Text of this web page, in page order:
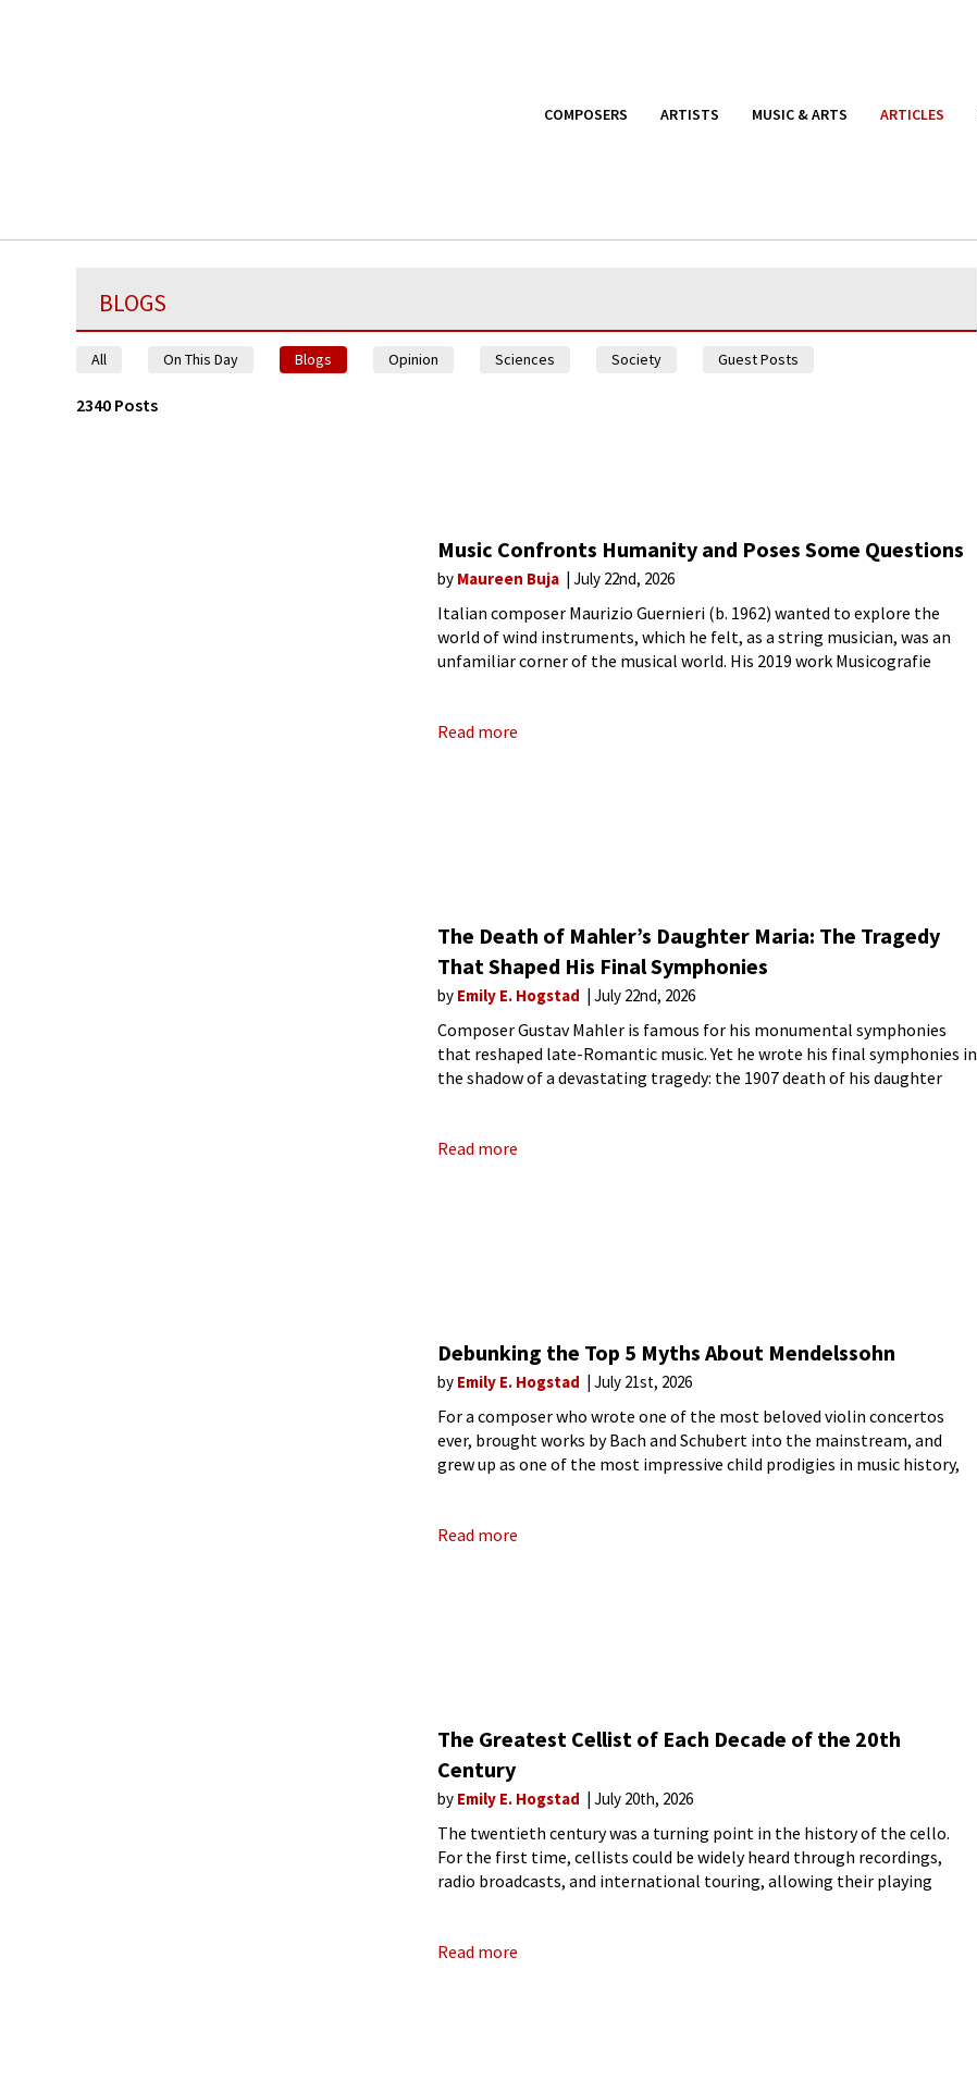
COMPOSERS ARTISTS MUSIC & ARTS ARTICLES
BLOGS
All On This Day Blogs Opinion Sciences Society Guest Posts
2340 Posts
Music Confronts Humanity and Poses Some Questions
by Maureen Buja July 22nd, 2026
Italian composer Maurizio Guernieri (b. 1962) wanted to explore the
world of wind instruments, which he felt, as a string musician, was an
unfamiliar corner of the musical world. His 2019 work Musicografie
Read more
The Death of Mahler’s Daughter Maria: The Tragedy
That Shaped His Final Symphonies
by Emily E. Hogstad July 22nd, 2026
Composer Gustav Mahler is famous for his monumental symphonies
that reshaped late-Romantic music. Yet he wrote his final symphonies in
the shadow of a devastating tragedy: the 1907 death of his daughter
Read more
Debunking the Top 5 Myths About Mendelssohn
by Emily E. Hogstad July 21st, 2026
For a composer who wrote one of the most beloved violin concertos
ever, brought works by Bach and Schubert into the mainstream, and
grew up as one of the most impressive child prodigies in music history,
Read more
The Greatest Cellist of Each Decade of the 20th
Century
by Emily E. Hogstad July 20th, 2026
The twentieth century was a turning point in the history of the cello.
For the first time, cellists could be widely heard through recordings,
radio broadcasts, and international touring, allowing their playing
Read more